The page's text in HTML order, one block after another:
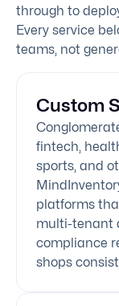
through to
Every service
teams, not
Custom
fintech,
sports, and
platforms
multi-tenant
compliance
shops